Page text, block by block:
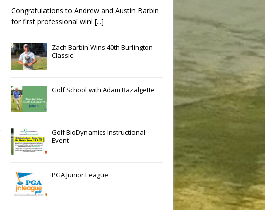
Congratulations to Andrew and Austin Barbin
for first professional win! [...]
Zach Barbin Wins 40th Burlington
Classic
Golf School with Adam Bazalgette
Golf BioDynamics Instructional
Event
PGA Junior League